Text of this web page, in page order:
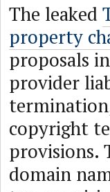
The leaked
property
proposals
provider
copyright
provisions.
domain